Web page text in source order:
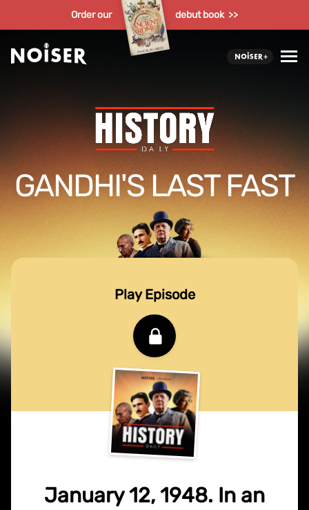
Order our debut book >>
GANDHI'S LAST FAST
Play Episode
January 12, 1948. In an